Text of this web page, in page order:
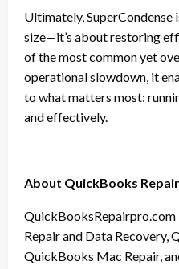
Ultimately,
size—it’s about restoring
of the most common yet
operational slowdown, it
to what matters most:
and effectively.
About QuickBooks
QuickBooksRepairpro.com
Repair and Data Recovery,
QuickBooks Mac Repair,